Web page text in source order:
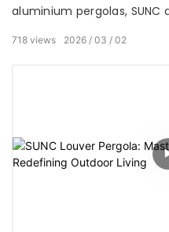
aluminium pergolas, SUNC
transform any outdoor
March, enjoy tiered
2026 03 02
718 views